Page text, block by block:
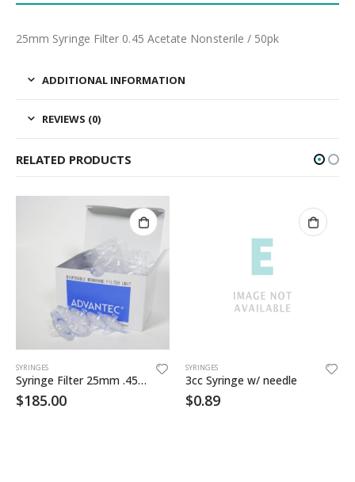
25mm Syringe Filter 0.45 Acetate Nonsterile / 50pk
ADDITIONAL INFORMATION
REVIEWS (0)
RELATED PRODUCTS
SYRINGES
Syringe Filter 25mm .45um Nylon 200/pkg
$185.00
SYRINGES
3cc Syringe w/ needle
$0.89